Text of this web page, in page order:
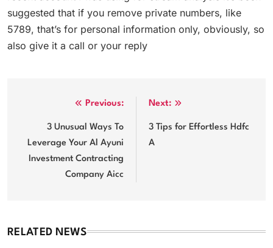
suggested that if you remove private numbers, like
5789, that’s for personal information only, obviously, so
also give it a call or your reply
navigation
Previous:
3 Unusual Ways To
Leverage Your Al Ayuni
Investment Contracting
Company Aicc
Next:
3 Tips for Effortless Hdfc
A
RELATED NEWS